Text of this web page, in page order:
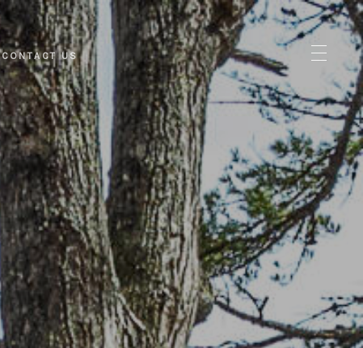
CONTACT US